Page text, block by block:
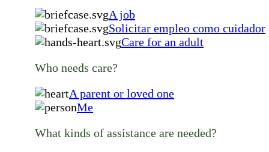
A job
Solicitar empleo como cuidador
Care for an adult
Who needs care?
A parent or loved one
Me
What kinds of assistance are needed?